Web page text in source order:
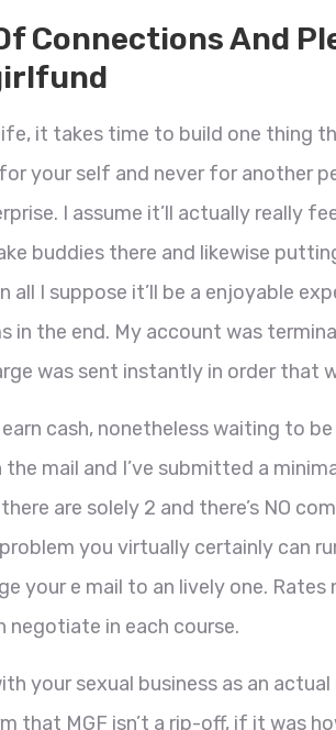
Connections And
it takes time to build one thing
your self and never for another
I assume it’ll actually really
buddies there and likewise
all I suppose it’ll be a enjoyable
in the end. My account was
was sent instantly in order that
cash, nonetheless waiting to
mail and I’ve submitted a
are solely 2 and there’s NO
problem you virtually certainly can
your e mail to an lively one. Rates
negotiate in each course.
your sexual business as an
that MGF isn’t a rip-off, if it was